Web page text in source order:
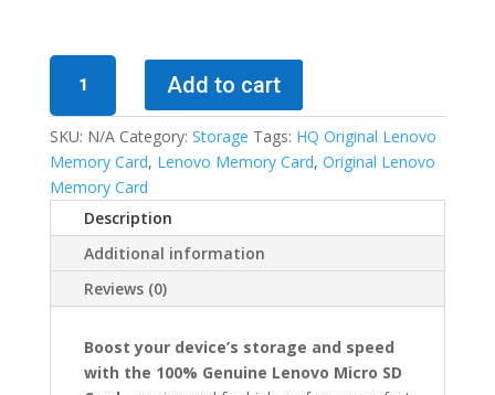
100%
Original
Lenovo
Micro
SD
Card
32GB,
64GB,
128GB
Class
Add to cart
SKU: N/A Category: Storage Tags: HQ Original Lenovo
Memory Card, Lenovo Memory Card, Original Lenovo
Memory Card
Description
Additional information
Reviews (0)
Boost your device’s storage and speed
with the 100% Genuine Lenovo Micro SD